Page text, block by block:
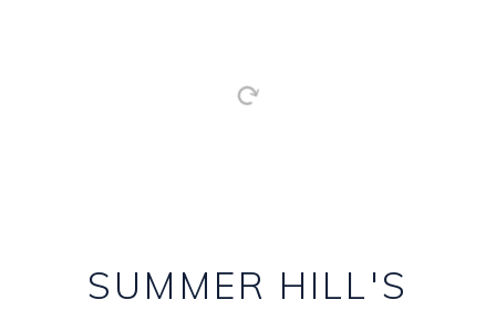
SUMMER HILL'S